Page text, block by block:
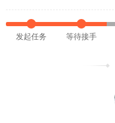
发起任务 等待接手